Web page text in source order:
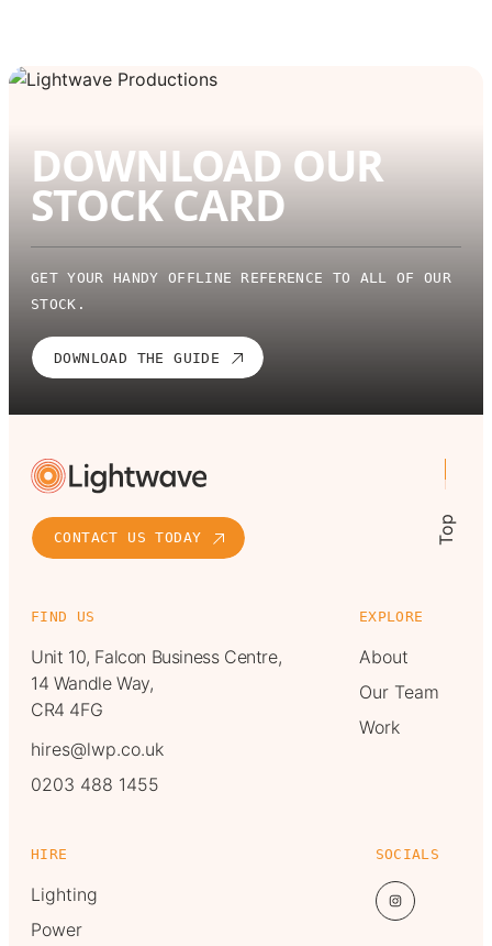
DOWNLOAD OUR
STOCK CARD
GET YOUR HANDY OFFLINE REFERENCE TO ALL OF OUR
STOCK.
DOWNLOAD THE GUIDE
CONTACT US TODAY
FIND US
Unit 10, Falcon Business Centre,
14 Wandle Way,
CR4 4FG
hires@lwp.co.uk
0203 488 1455
EXPLORE
About
Our Team
Work
HIRE
Lighting
Power
SOCIALS
Top